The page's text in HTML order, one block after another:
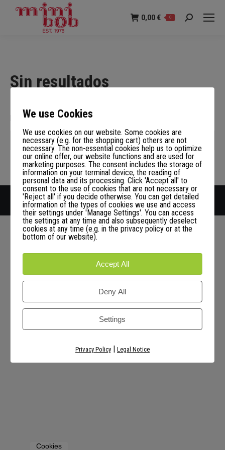
0,00 € 0 Buscar:
Sin resultados
búsqueda. Inténtalo de nuevo con palabras diferentes.
Buscar:
Copyright LOEGER GmbH
Cookies
We use Cookies
We use cookies on our website. Some cookies are
necessary (e.g. for the shopping cart) others are not
necessary. The non-essential cookies help us to optimize
our online offer, our website functions and are used for
marketing purposes. The consent includes the storage of
information on your terminal device, the reading of
personal data and its processing. Click 'Accept all' to
consent to the use of cookies that are not necessary or
'Reject all' if you decide otherwise. You can get detailed
information of the types of cookies we use and access
their settings under 'Manage Settings'. You can access
the settings at any time and also subsequently deselect
cookies at any time (e.g. in the privacy policy or at the
bottom of our website).
Accept All
Deny All
Settings
Privacy Policy| Legal Notice